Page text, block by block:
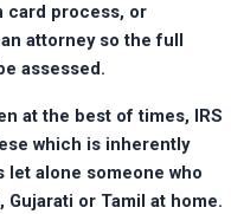
card process, or
attorney so the full
assessed.
at the best of times, IRS
which is inherently
alone someone who
Gujarati or Tamil at home.